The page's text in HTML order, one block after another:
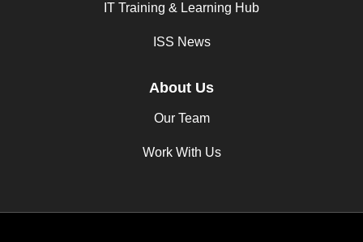
IT Training & Learning Hub
ISS News
About Us
Our Team
Work With Us